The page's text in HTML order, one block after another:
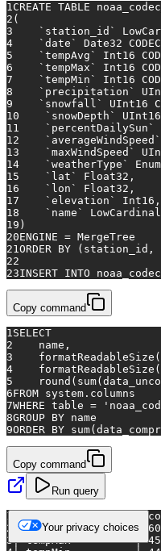
1CREATE TABLE
2 (
3
`station_id`
4
    `
date ` Date32
5
`tempAvg` Int16
6
`tempMax` Int16
7
`tempMin` Int16
8
`precipitation`
9
`snowfall` UInt16
10
`snowDepth`
11
`percentDailySun`
12
13
`maxWindSpeed`
14
`weatherType`
15
    `lat` Float32,
16
    `lon` Float32,
17
    `elevation` Int16,
18
`name`
19 )
20ENGINE = MergeTree
21ORDER BY (station_id,
22
23INSERT INTO
Copy command
1SELECT
2
    name,
3
    formatReadableSize(
4
    formatReadableSize(
5
    round(
sum
6FROM system.columns
7WHERE table =
8GROUP BY name
9ORDER BY sum
Copy command
Run query
1
2
│ precipitation │
3│ tempMax │
Your privacy choices